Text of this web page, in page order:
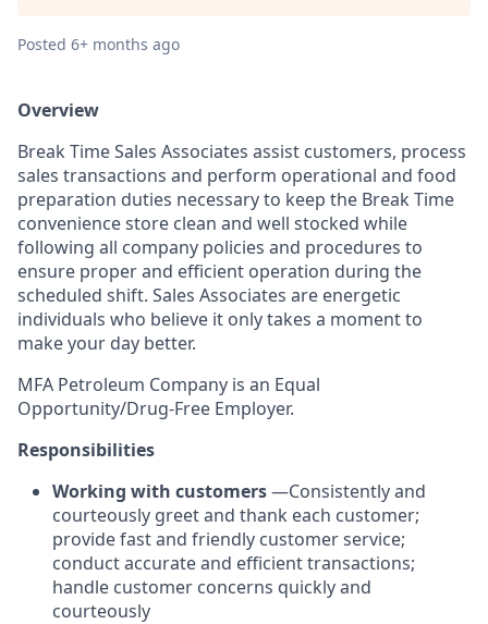
Posted 6+ months ago
Overview
Break Time Sales Associates assist customers, process
sales transactions and perform operational and food
preparation duties necessary to keep the Break Time
convenience store clean and well stocked while
following all company policies and procedures to
ensure proper and efficient operation during the
scheduled shift. Sales Associates are energetic
individuals who believe it only takes a moment to
make your day better.
MFA Petroleum Company is an Equal
Opportunity/Drug-Free Employer.
Responsibilities
Working with customers—Consistently and
courteously greet and thank each customer;
provide fast and friendly customer service;
conduct accurate and efficient transactions;
handle customer concerns quickly and
courteously